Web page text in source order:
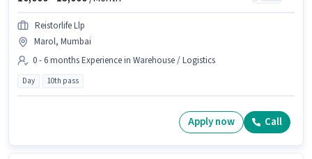
Reistorlife Llp
Marol, Mumbai
0 - 6 months Experience in Warehouse / Logistics
Day 10th pass
Apply now Call